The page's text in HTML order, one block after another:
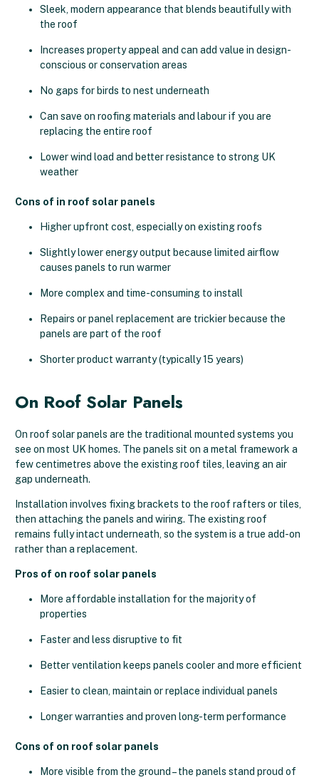
Sleek, modern appearance that blends beautifully with
the roof
Increases property appeal and can add value in design-
conscious or conservation areas
No gaps for birds to nest underneath
Can save on roofing materials and labour if you are
replacing the entire roof
Lower wind load and better resistance to strong UK
weather
Cons of in roof solar panels
Higher upfront cost, especially on existing roofs
Slightly lower energy output because limited airflow
causes panels to run warmer
More complex and time-consuming to install
Repairs or panel replacement are trickier because the
panels are part of the roof
Shorter product warranty (typically 15 years)
On Roof Solar Panels
On roof solar panels are the traditional mounted systems you
see on most UK homes. The panels sit on a metal framework a
few centimetres above the existing roof tiles, leaving an air
gap underneath.
Installation involves fixing brackets to the roof rafters or tiles,
then attaching the panels and wiring. The existing roof
remains fully intact underneath, so the system is a true add-on
rather than a replacement.
Pros of on roof solar panels
More affordable installation for the majority of
properties
Faster and less disruptive to fit
Better ventilation keeps panels cooler and more efficient
Easier to clean, maintain or replace individual panels
Longer warranties and proven long-term performance
Cons of on roof solar panels
More visible from the ground – the panels stand proud of